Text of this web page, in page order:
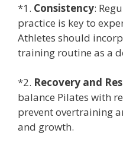
*1. Consistency:
practice is key to
Athletes should
training routine as a
*2. Recovery and
balance Pilates with
prevent overtraining
and growth.